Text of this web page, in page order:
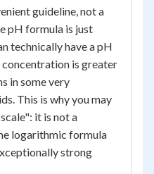
guideline, not a
pH formula is just
\log_{10}
[
technically have a pH
is greater
in some very
This is why you may
it is not a
logarithmic formula
strong